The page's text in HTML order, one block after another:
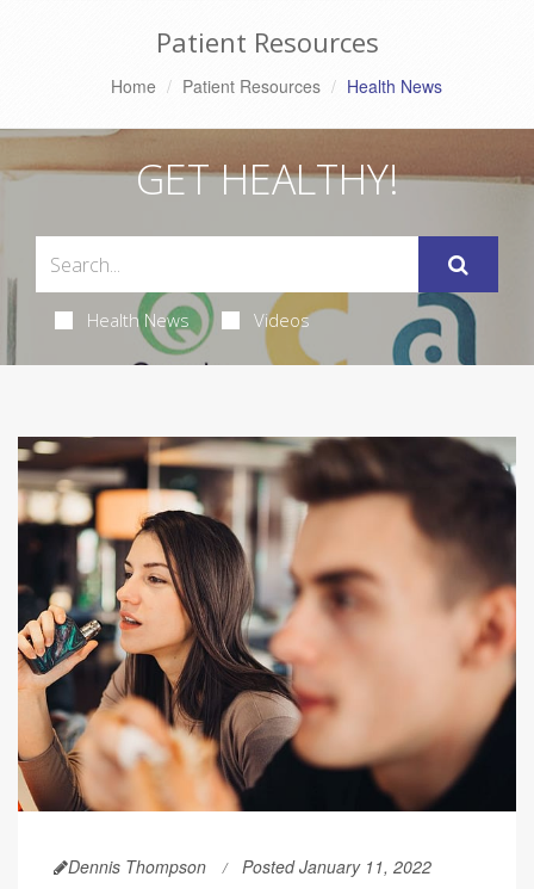
Patient Resources
Home Patient Resources Health News
GET HEALTHY!
Health News Videos
Dennis Thompson Posted January 11, 2022